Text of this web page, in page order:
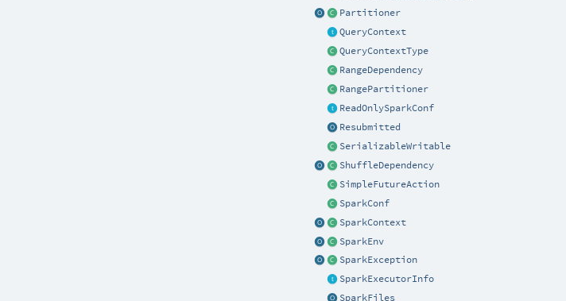
Partitioner
QueryContext
QueryContextType
RangeDependency
RangePartitioner
ReadOnlySparkConf
Resubmitted
SerializableWritable
ShuffleDependency
SimpleFutureAction
SparkConf
SparkContext
SparkEnv
SparkException
SparkExecutorInfo
SparkFiles